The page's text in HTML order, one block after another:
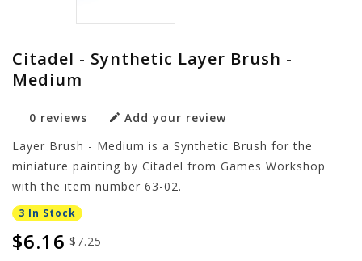
Citadel - Synthetic Layer Brush -
Medium
0 reviews
Add your review
Layer Brush - Medium is a Synthetic Brush for the
miniature painting by Citadel from Games Workshop
with the item number 63-02.
3 In Stock
$7.25
$6.16